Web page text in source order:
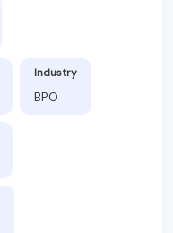
Industry
BPO